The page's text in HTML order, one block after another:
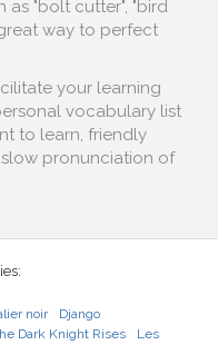
as "bolt cutter", "bird
way to perfect
your learning
vocabulary list
to learn, friendly
pronunciation of
noir
Django
Dark Knight Rises
Les